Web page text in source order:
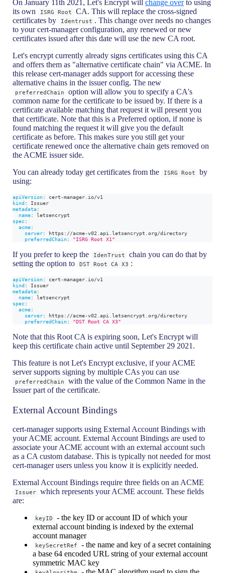
On January 11th 2021, Let's Encrypt willchange overto using
its own
ISRG Root
CA. This will replace the cross-signed
certificates by
Identrust . This change over needs no changes
to your cert-manager configuration, any renewed or new
certificates issued after this date will use the new CA root.
Let's encrypt currently already signs certificates using this CA
and offers them as "alternative certificate chain" via ACME. In
this release cert-manager adds support for accessing these
alternative chains in the issuer config. The new
preferredChain
option will allow you to specify a CA's
common name for the certificate to be issued by. If there is a
certificate available matching that request it will present you
that certificate. Note that this is a Preferred option, if none is
found matching the request it will give you the default
certificate as before. This makes sure you still get your
certificate renewed once the alternative chain gets removed on
the ACME issuer side.
You can already today get certificates from the
ISRG Root
by
using:
apiVersion: cert-manager.io/v1
kind:
Issuer
metadata:
name:
letsencrypt
spec:
acme:
server: https : //acme-v02.api.letsencrypt.org/directory
preferredChain: "ISRG Root X1"
If you prefer to keep the IdenTrust
chain you can do that by
setting the option to
DST Root CA X3 :
apiVersion: cert-manager.io/v1
kind:
Issuer
metadata:
name:
letsencrypt
spec:
acme:
server: https : //acme-v02.api.letsencrypt.org/directory
preferredChain: "DST Root CA X3"
Note that this Root CA is expiring soon, Let's Encrypt will
keep this certificate chain active until September 29 2021.
This feature is not Let's Encrypt exclusive, if your ACME
server supports signing by multiple CAs you can use
preferredChain
with the value of the Common Name in the
Issuer part of the certificate.
External Account Bindings
cert-manager supports using External Account Bindings with
your ACME account. External Account Bindings are used to
associate your ACME account with an external account such
as a CA custom database. This is typically not needed for most
cert-manager users unless you know it is explicitly needed.
External Account Bindings require three fields on an ACME
Issuer
which represents your ACME account. These fields
are:
keyID
- the key ID or account ID of which your
external account binding is indexed by the external
account manager
keySecretRef
- the name and key of a secret containing
a base 64 encoded URL string of your external account
symmetric MAC key